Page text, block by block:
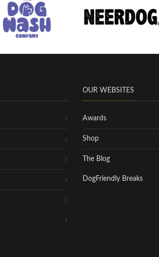
OUR WEBSITES
Awards
Shop
The Blog
DogFriendly Breaks